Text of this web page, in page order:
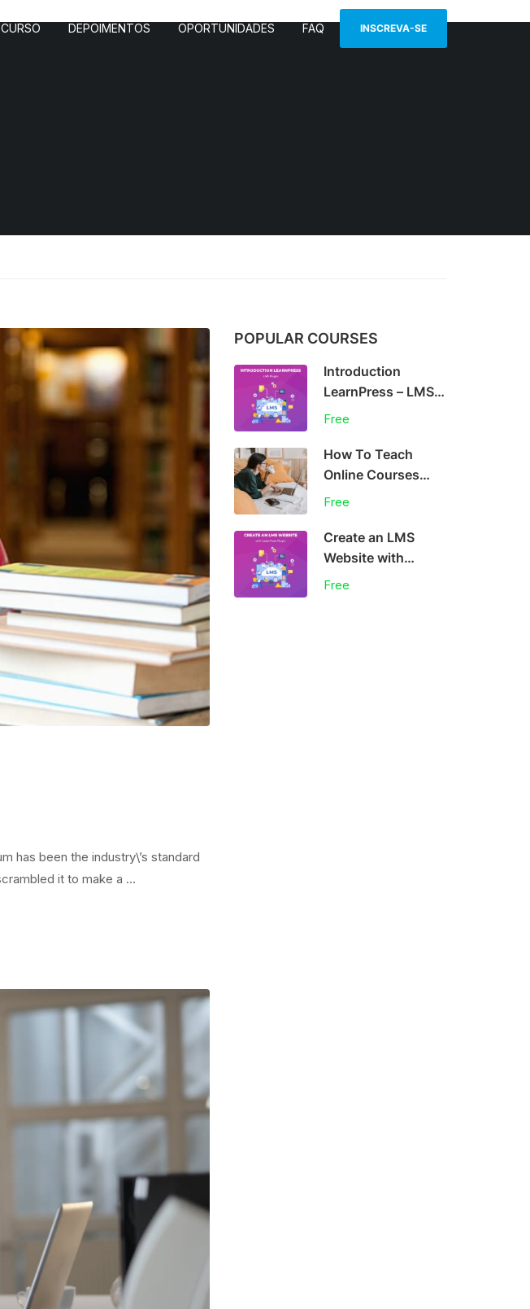
DEPOIMENTOS OPORTUNIDADES FAQ INSCREVA-SE
has been the industry\’s standard
it to make a …
POPULAR COURSES
Introduction
LearnPress – LMS
plugin
Free
How To Teach
Online Courses
Effectively
Free
Create an LMS
Website with
LearnPress
Free